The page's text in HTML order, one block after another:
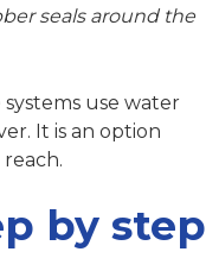
seals around the
use water
It is an option
by step